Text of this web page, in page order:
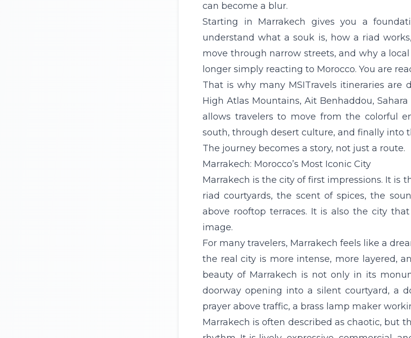
can become a blur.
Starting in Marrakech gives you a
understand what a souk is, how a riad
move through narrow streets, and why a
longer simply reacting to Morocco. You are
That is why many MSITravels itineraries are
High Atlas Mountains, Ait Benhaddou,
allows travelers to move from the colorful
south, through desert culture, and finally into
The journey becomes a story, not just a route.
Marrakech: Morocco’s Most Iconic City
Marrakech is the city of first impressions. It is
riad courtyards, the scent of spices, the
above rooftop terraces. It is also the city
image.
For many travelers, Marrakech feels like a
the real city is more intense, more layered,
beauty of Marrakech is not only in its
doorway opening into a silent courtyard, a
prayer above traffic, a brass lamp maker
Marrakech is often described as chaotic, but